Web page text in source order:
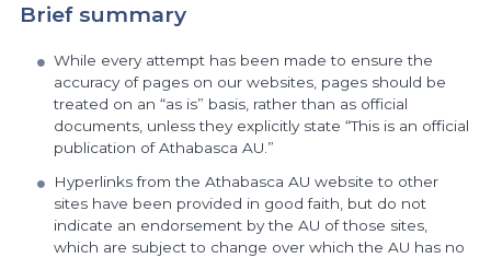
Brief summary
While every attempt has been made to ensure the
accuracy of pages on our websites, pages should be
treated on an “as is” basis, rather than as official
documents, unless they explicitly state “This is an official
publication of Athabasca AU.”
Hyperlinks from the Athabasca AU website to other
sites have been provided in good faith, but do not
indicate an endorsement by the AU of those sites,
which are subject to change over which the AU has no